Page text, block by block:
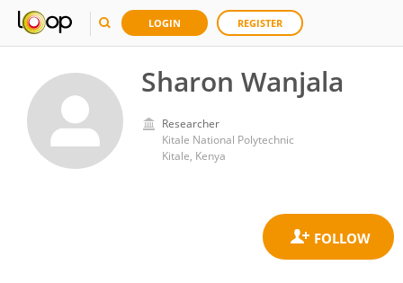
LOGIN REGISTER
Sharon Wanjala
Researcher
Kitale National Polytechnic
Kitale, Kenya